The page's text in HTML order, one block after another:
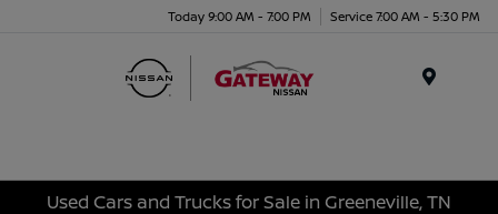
Today 9:00 AM - 7:00 PM Service 7:00 AM - 5:30 PM
Used Cars and Trucks for Sale in Greeneville, TN